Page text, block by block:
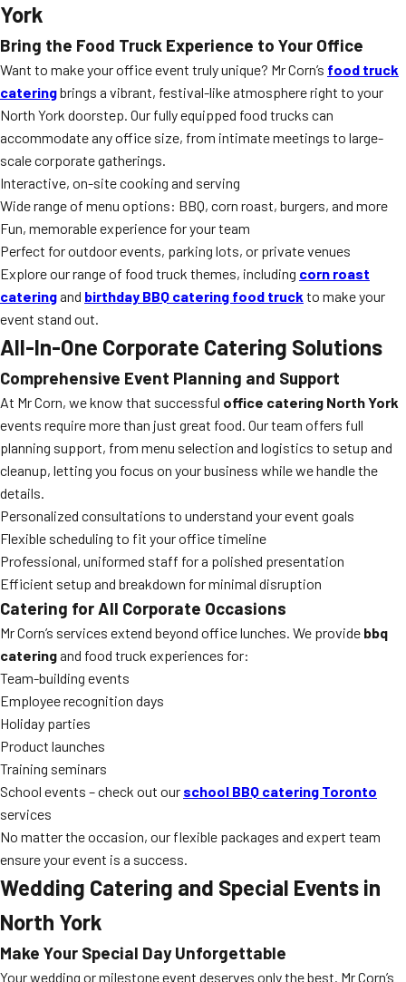
York
Bring the Food Truck Experience to Your Office
Want to make your office event truly unique? Mr Corn’s food truck
cateringbrings a vibrant, festival-like atmosphere right to your
North York doorstep. Our fully equipped food trucks can
accommodate any office size, from intimate meetings to large-
scale corporate gatherings.
Interactive, on-site cooking and serving
Wide range of menu options: BBQ, corn roast, burgers, and more
Fun, memorable experience for your team
Perfect for outdoor events, parking lots, or private venues
Explore our range of food truck themes, including corn roast
cateringand birthday BBQ catering food truck to make your
event stand out.
All-In-One Corporate Catering Solutions
Comprehensive Event Planning and Support
At Mr Corn, we know that successful office catering North York
events require more than just great food. Our team offers full
planning support, from menu selection and logistics to setup and
cleanup, letting you focus on your business while we handle the
details.
Personalized consultations to understand your event goals
Flexible scheduling to fit your office timeline
Professional, uniformed staff for a polished presentation
Efficient setup and breakdown for minimal disruption
Catering for All Corporate Occasions
Mr Corn’s services extend beyond office lunches. We provide bbq
cateringand food truck experiences for:
Team-building events
Employee recognition days
Holiday parties
Product launches
Training seminars
School events – check out our school BBQ catering Toronto
services
No matter the occasion, our flexible packages and expert team
ensure your event is a success.
Wedding Catering and Special Events in
North York
Make Your Special Day Unforgettable
Your wedding or milestone event deserves only the best. Mr Corn’s